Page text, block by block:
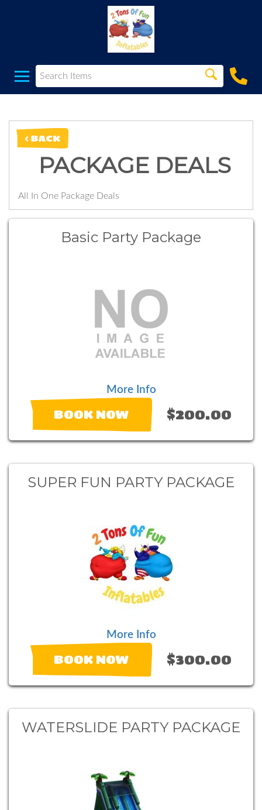
< BACK
PACKAGE DEALS
All In One Package Deals
Basic Party Package
More Info
BOOK NOW $200.00
SUPER FUN PARTY PACKAGE
More Info
BOOK NOW $300.00
WATERSLIDE PARTY PACKAGE